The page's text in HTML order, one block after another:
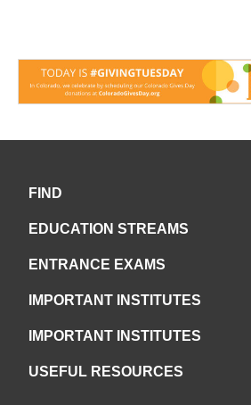
FIND
EDUCATION STREAMS
ENTRANCE EXAMS
IMPORTANT INSTITUTES
IMPORTANT INSTITUTES
USEFUL RESOURCES